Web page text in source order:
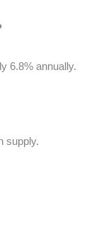
6.8% annually.
supply.